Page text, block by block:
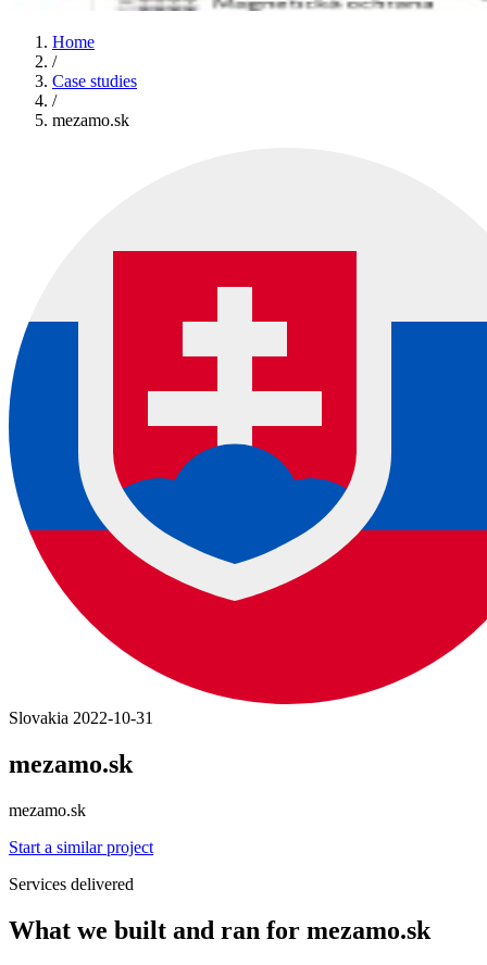
Home
/
Case studies
/
mezamo.sk
Slovakia 2022-10-31
mezamo.sk
mezamo.sk
Start a similar project
Services delivered
What we built and ran for mezamo.sk